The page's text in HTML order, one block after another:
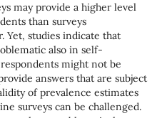
may provide a higher level
than surveys
Yet, studies indicate that
also in self-
might not be
answers that are subject
of prevalence estimates
surveys can be challenged.